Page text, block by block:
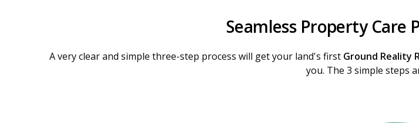
Seamless Property Care
A very clear and simple three-step process will get your land's first Ground Reality
you. The 3 simple steps